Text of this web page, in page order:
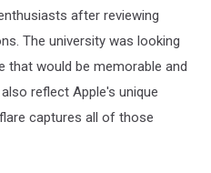
after reviewing
The university was looking
that would be memorable and
reflect Apple's unique
captures all of those